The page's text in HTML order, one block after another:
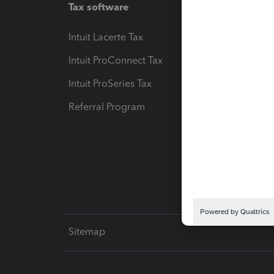
Tax software
Intuit Lacerte Tax
Intuit ProConnect Tax
Intuit ProSeries Tax
Referral Program
Sitemap